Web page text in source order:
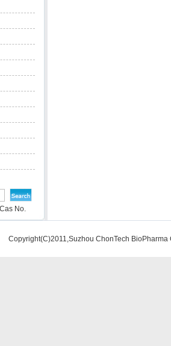
No.
Copyright(C)2011,Suzhou ChonTech